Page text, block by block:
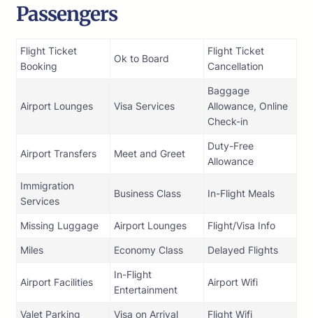
Passengers
Flight Ticket
Booking
Ok to Board
Flight Ticket
Cancellation
Airport Lounges Visa Services
Baggage
Allowance, Online
Check-in
Airport Transfers Meet and Greet
Duty-Free
Allowance
Immigration
Services
Business Class In-Flight Meals
Missing Luggage Airport Lounges Flight/Visa Info
Miles Economy Class Delayed Flights
Airport Facilities
In-Flight
Entertainment
Airport Wifi
Valet Parking Visa on Arrival Flight Wifi